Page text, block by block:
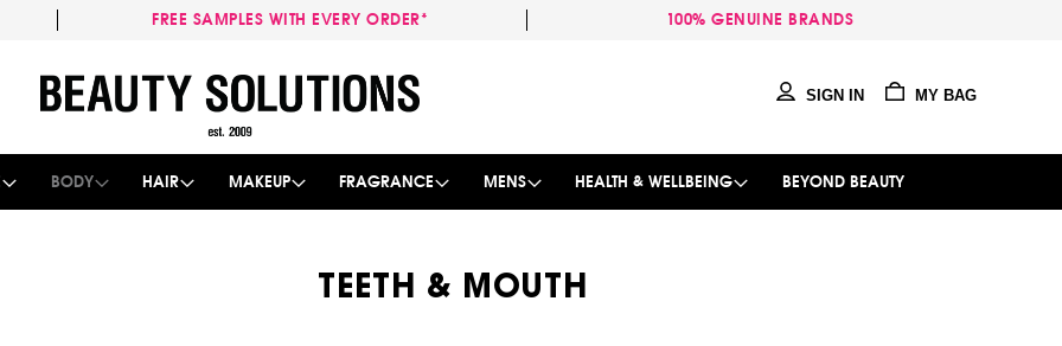
FREE SAMPLES WITH EVERY ORDER* 100% GENUINE BRANDS
to
Content
MY BAG
SIGN IN
BODY HAIR MAKEUP FRAGRANCE MENS HEALTH & WELLBEING BEYOND BEAUTY
TEETH & MOUTH